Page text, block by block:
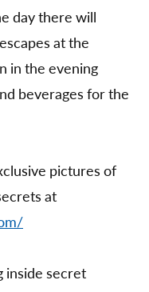
day there will
at the
in the evening
beverages for the
pictures of
at
inside secret